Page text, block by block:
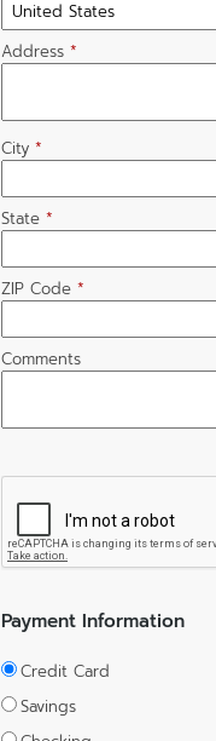
Address *
City *
State *
ZIP Code *
Comments
Payment Information
Credit Card
Savings